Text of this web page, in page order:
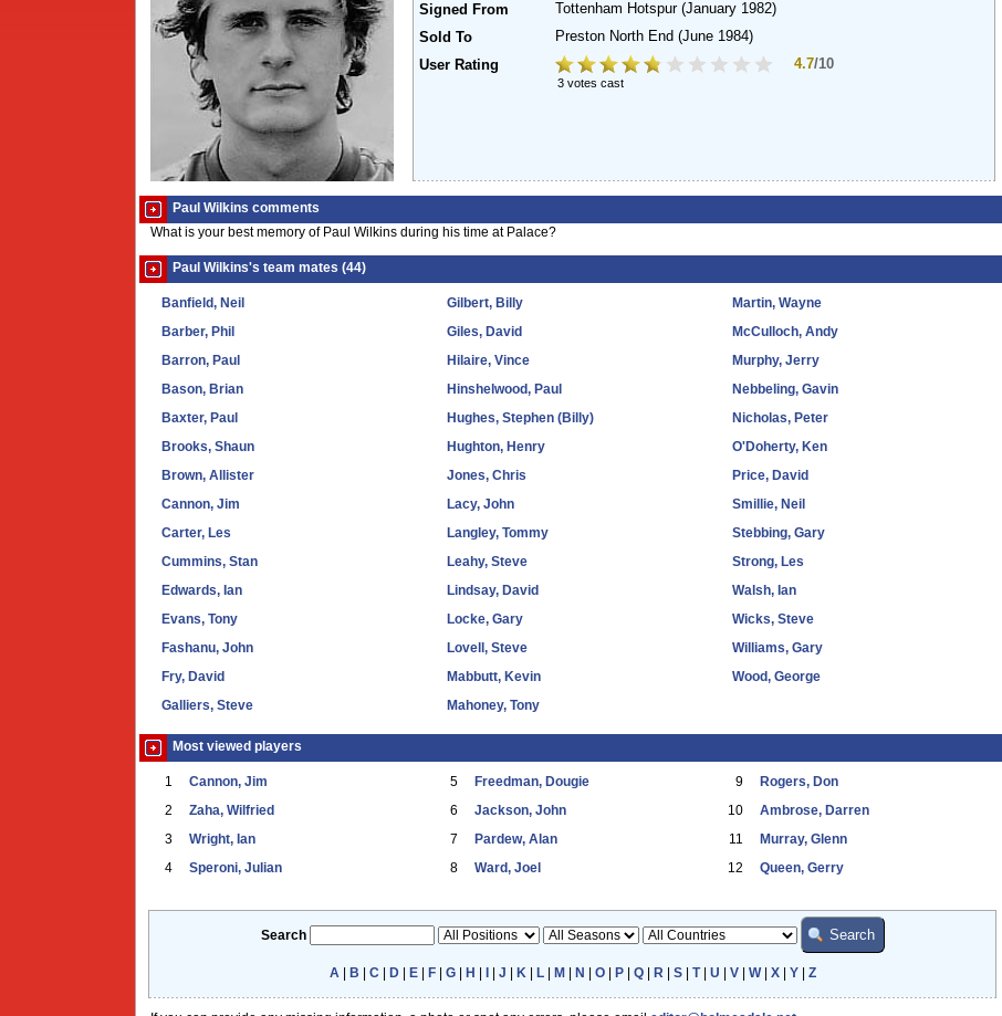
Signed From
Tottenham Hotspur (January 1982)
Sold To
Preston North End (June 1984)
User Rating
4.7/10
3 votes cast
Paul Wilkins comments
What is your best memory of Paul Wilkins during his time at Palace?
Paul Wilkins's team mates (44)
Banfield, Neil
Barber, Phil
Barron, Paul
Bason, Brian
Baxter, Paul
Brooks, Shaun
Brown, Allister
Cannon, Jim
Carter, Les
Cummins, Stan
Edwards, Ian
Evans, Tony
Fashanu, John
Fry, David
Galliers, Steve
Gilbert, Billy
Giles, David
Hilaire, Vince
Hinshelwood, Paul
Hughes, Stephen (Billy)
Hughton, Henry
Jones, Chris
Lacy, John
Langley, Tommy
Leahy, Steve
Lindsay, David
Locke, Gary
Lovell, Steve
Mabbutt, Kevin
Mahoney, Tony
Martin, Wayne
McCulloch, Andy
Murphy, Jerry
Nebbeling, Gavin
Nicholas, Peter
O'Doherty, Ken
Price, David
Smillie, Neil
Stebbing, Gary
Strong, Les
Walsh, Ian
Wicks, Steve
Williams, Gary
Wood, George
Most viewed players
1 Cannon, Jim
2 Zaha, Wilfried
3 Wright, Ian
4 Speroni, Julian
5 Freedman, Dougie
6 Jackson, John
7 Pardew, Alan
8 Ward, Joel
9 Rogers, Don
10 Ambrose, Darren
11 Murray, Glenn
12 Queen, Gerry
Search
A B C D| E| F| G| H J K L| M N O| P| Q| R S| T| U V| W| X| Y| Z